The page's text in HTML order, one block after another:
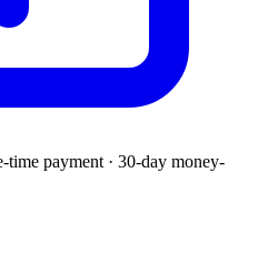
time payment · 30-day money-